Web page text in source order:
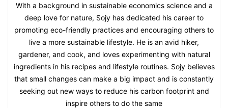
With a background in sustainable economics science and a
deep love for nature, Sojy has dedicated his career to
promoting eco-friendly practices and encouraging others to
live a more sustainable lifestyle. He is an avid hiker,
gardener, and cook, and loves experimenting with natural
ingredients in his recipes and lifestyle routines. Sojy believes
that small changes can make a big impact and is constantly
seeking out new ways to reduce his carbon footprint and
inspire others to do the same